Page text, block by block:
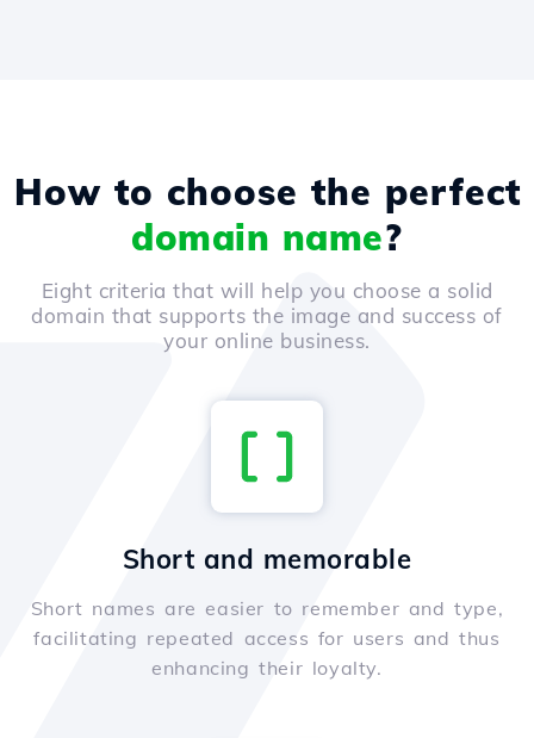
How to choose the perfect
domain name?
Eight criteria that will help you choose a solid
domain that supports the image and success of
your online business.
Short and memorable
Short names are easier to remember and type,
facilitating repeated access for users and thus
enhancing their loyalty.